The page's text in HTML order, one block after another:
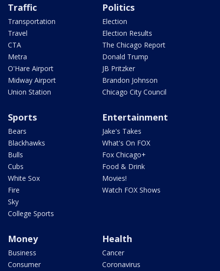
Traffic
Transportation
Travel
CTA
Metra
O'Hare Airport
Midway Airport
Union Station
Politics
Election
Election Results
The Chicago Report
Donald Trump
JB Pritzker
Brandon Johnson
Chicago City Council
Sports
Bears
Blackhawks
Bulls
Cubs
White Sox
Fire
Sky
College Sports
Entertainment
Jake's Takes
What's On FOX
Fox Chicago+
Food & Drink
Movies!
Watch FOX Shows
Money
Business
Consumer
Health
Cancer
Coronavirus